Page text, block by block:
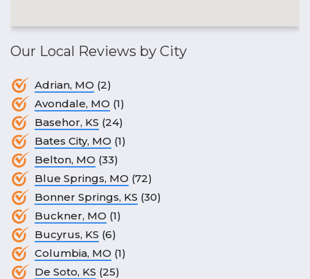
Our Local Reviews by City
Adrian, MO (2)
Avondale, MO (1)
Basehor, KS (24)
Bates City, MO (1)
Belton, MO (33)
Blue Springs, MO (72)
Bonner Springs, KS (30)
Buckner, MO (1)
Bucyrus, KS (6)
Columbia, MO (1)
De Soto, KS (25)